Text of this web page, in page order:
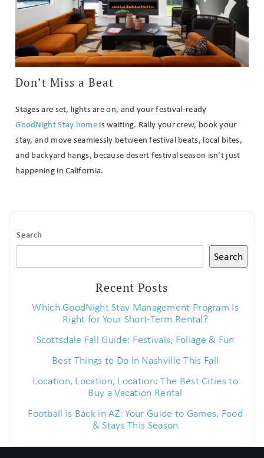
Don’t Miss a Beat
Stages are set, lights are on, and your festival-ready
GoodNight Stay homeis waiting. Rally your crew, book your
stay, and move seamlessly between festival beats, local bites,
and backyard hangs, because desert festival season isn’t just
happening in California.
Search
Search
Recent Posts
Which GoodNight Stay Management Program Is
Right for Your Short-Term Rental?
Scottsdale Fall Guide: Festivals, Foliage & Fun
Best Things to Do in Nashville This Fall
Location, Location, Location: The Best Cities to
Buy a Vacation Rental
Football is Back in AZ: Your Guide to Games, Food
& Stays This Season